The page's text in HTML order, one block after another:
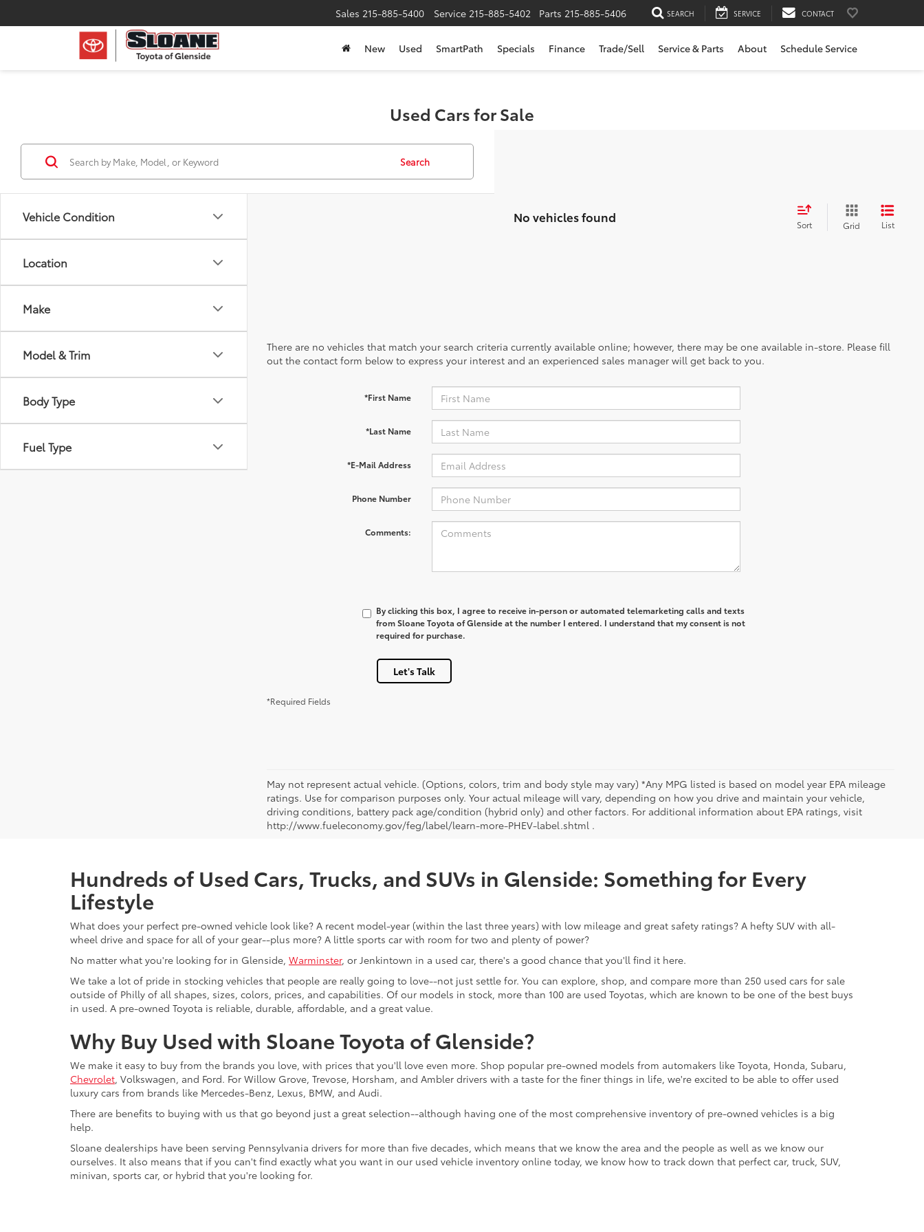
Sales 215-885-5400 Service 215-885-5402 Parts 215-885-5406 SEARCH SERVICE CONTACT
New Used SmartPath Specials Finance Trade/Sell Service & Parts About Schedule Service
Used Cars for Sale
Vehicle Condition
Location
Make
Model & Trim
Body Type
Fuel Type
Search
No vehicles found Sort Grid List
There are no vehicles that match your search criteria currently available online; however, there may be one available in-store. Please fill
out the contact form below to express your interest and an experienced sales manager will get back to you.
*First Name
*Last Name
*E-Mail Address
Phone Number
Comments:
By clicking this box, I agree to receive in-person or automated telemarketing calls and texts
from Sloane Toyota of Glenside at the number I entered. I understand that my consent is not
required for purchase.
Let's Talk
*Required Fields
May not represent actual vehicle. (Options, colors, trim and body style may vary) *Any MPG listed is based on model year EPA mileage
ratings. Use for comparison purposes only. Your actual mileage will vary, depending on how you drive and maintain your vehicle,
driving conditions, battery pack age/condition (hybrid only) and other factors. For additional information about EPA ratings, visit
http://www.fueleconomy.gov/feg/label/learn-more-PHEV-label.shtml .
Hundreds of Used Cars, Trucks, and SUVs in Glenside: Something for Every
Lifestyle
What does your perfect pre-owned vehicle look like? A recent model-year (within the last three years) with low mileage and great safety ratings? A hefty SUV with all-
wheel drive and space for all of your gear--plus more? A little sports car with room for two and plenty of power?
No matter what you're looking for in Glenside, Warminster, or Jenkintown in a used car, there's a good chance that you'll find it here.
We take a lot of pride in stocking vehicles that people are really going to love--not just settle for. You can explore, shop, and compare more than 250 used cars for sale
outside of Philly of all shapes, sizes, colors, prices, and capabilities. Of our models in stock, more than 100 are used Toyotas, which are known to be one of the best buys
in used. A pre-owned Toyota is reliable, durable, affordable, and a great value.
Why Buy Used with Sloane Toyota of Glenside?
We make it easy to buy from the brands you love, with prices that you'll love even more. Shop popular pre-owned models from automakers like Toyota, Honda, Subaru,
Chevrolet, Volkswagen, and Ford. For Willow Grove, Trevose, Horsham, and Ambler drivers with a taste for the finer things in life, we're excited to be able to offer used
luxury cars from brands like Mercedes-Benz, Lexus, BMW, and Audi.
There are benefits to buying with us that go beyond just a great selection--although having one of the most comprehensive inventory of pre-owned vehicles is a big
help.
Sloane dealerships have been serving Pennsylvania drivers for more than five decades, which means that we know the area and the people as well as we know our
ourselves. It also means that if you can't find exactly what you want in our used vehicle inventory online today, we know how to track down that perfect car, truck, SUV,
minivan, sports car, or hybrid that you're looking for.